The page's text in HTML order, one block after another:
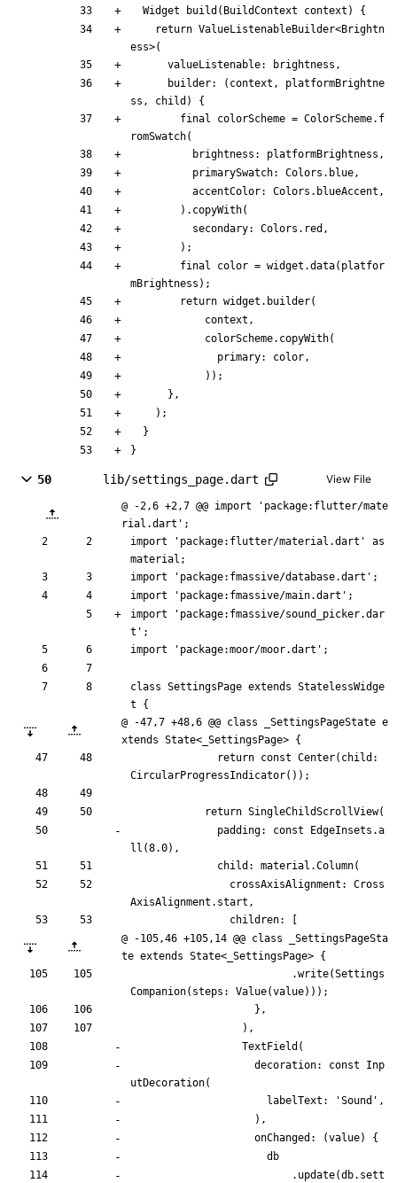
Widget
build ( BuildContext context )
{
return ValueListenableBuilder<Brightn
ess>(
valueListenable:
brightness ,
builder:
( context ,
platformBrightne
ss , child )
{
final
colorScheme = ColorScheme. f
romSwatch(
brightness:
platformBrightness ,
primarySwatch:
Colors . blue,
accentColor:
Colors . blueAccent ,
) . copyWith(
secondary:
Colors . red ,
) ;
final
color = widget .data( platfor
mBrightness ) ;
return widget . builder(
context ,
colorScheme. copyWith(
primary:
color,
) ) ;
} ,
) ;
}
}
50 lib/settings_page.dart View File
@ -2,6 +2,7 @@ import 'package:flutter/mate
rial.dart';
import
' package:flutter/material.dart '
as
material ;
import
' package:fmassive/database.dart ' ;
import
' package:fmassive/main.dart ' ;
import
' package:fmassive/sound_picker.dar
t ' ;
import
' package:moor/moor.dart ' ;
class SettingsPage extends StatelessWidge
t
{
@ -47,7 +48,6 @@ class _SettingsPageState e
xtends State<_SettingsPage> {
return const Center( child:
CircularProgressIndicator( ) ) ;
return SingleChildScrollView(
padding:
const EdgeInsets .a
ll (8.0) ,
child:
material .Column(
crossAxisAlignment:
Cross
AxisAlignment . start ,
children:
@ -105,46 +105,14 @@ class _SettingsPageSta
te extends State<_SettingsPage> {
.write(Settings
Companion( steps: Value(value) ) ) ;
} ,
) ,
TextField (
decoration:
const
Inp
utDecoration(
labelText:
'Sound ' ,
) ,
onChanged:
(value)
{
db
. update(db. sett